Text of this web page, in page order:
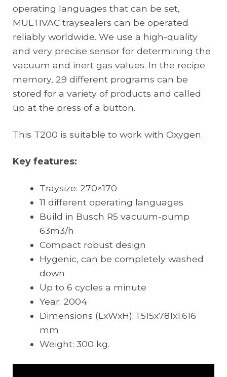
operating languages that can be set,
MULTIVAC traysealers can be operated
reliably worldwide. We use a high-quality
and very precise sensor for determining the
vacuum and inert gas values. In the recipe
memory, 29 different programs can be
stored for a variety of products and called
up at the press of a button.
This T200 is suitable to work with Oxygen.
Key features:
Traysize: 270×170
11 different operating languages
Build in Busch R5 vacuum-pump
63m3/h
Compact robust design
Hygenic, can be completely washed
down
Up to 6 cycles a minute
Year: 2004
Dimensions (LxWxH): 1.515x781x1.616
mm
Weight: 300 kg.